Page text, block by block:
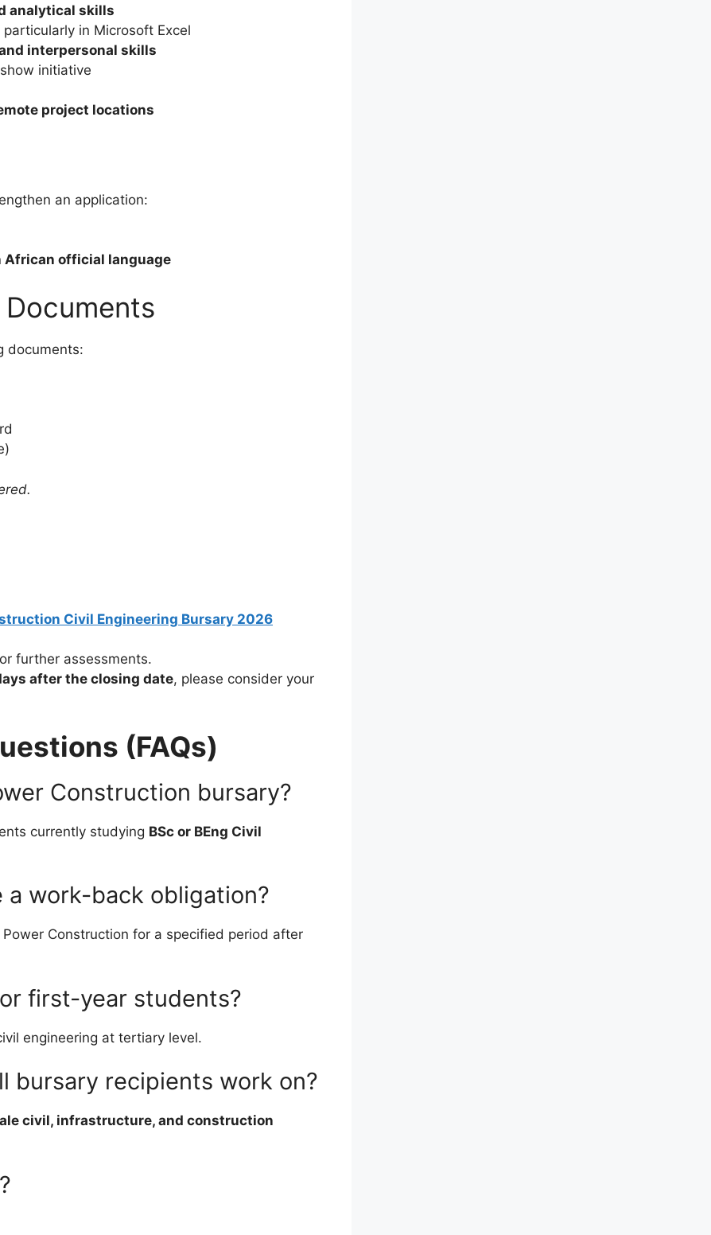
analytical skills
particularly in Microsoft Excel
interpersonal skills
initiative
project locations
an application:
African official language
documents:
Civil Engineering Bursary 2026
further assessments.
after the closing date, please consider your
(FAQs)
Construction bursary?
currently studying BSc or BEng Civil
work-back obligation?
Construction for a specified period after
first-year students?
engineering at tertiary level.
bursary recipients work on?
civil, infrastructure, and construction